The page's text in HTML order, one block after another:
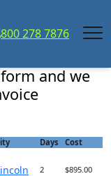
800 278 7876
Registration
and we
Days Cost
2 $895.00